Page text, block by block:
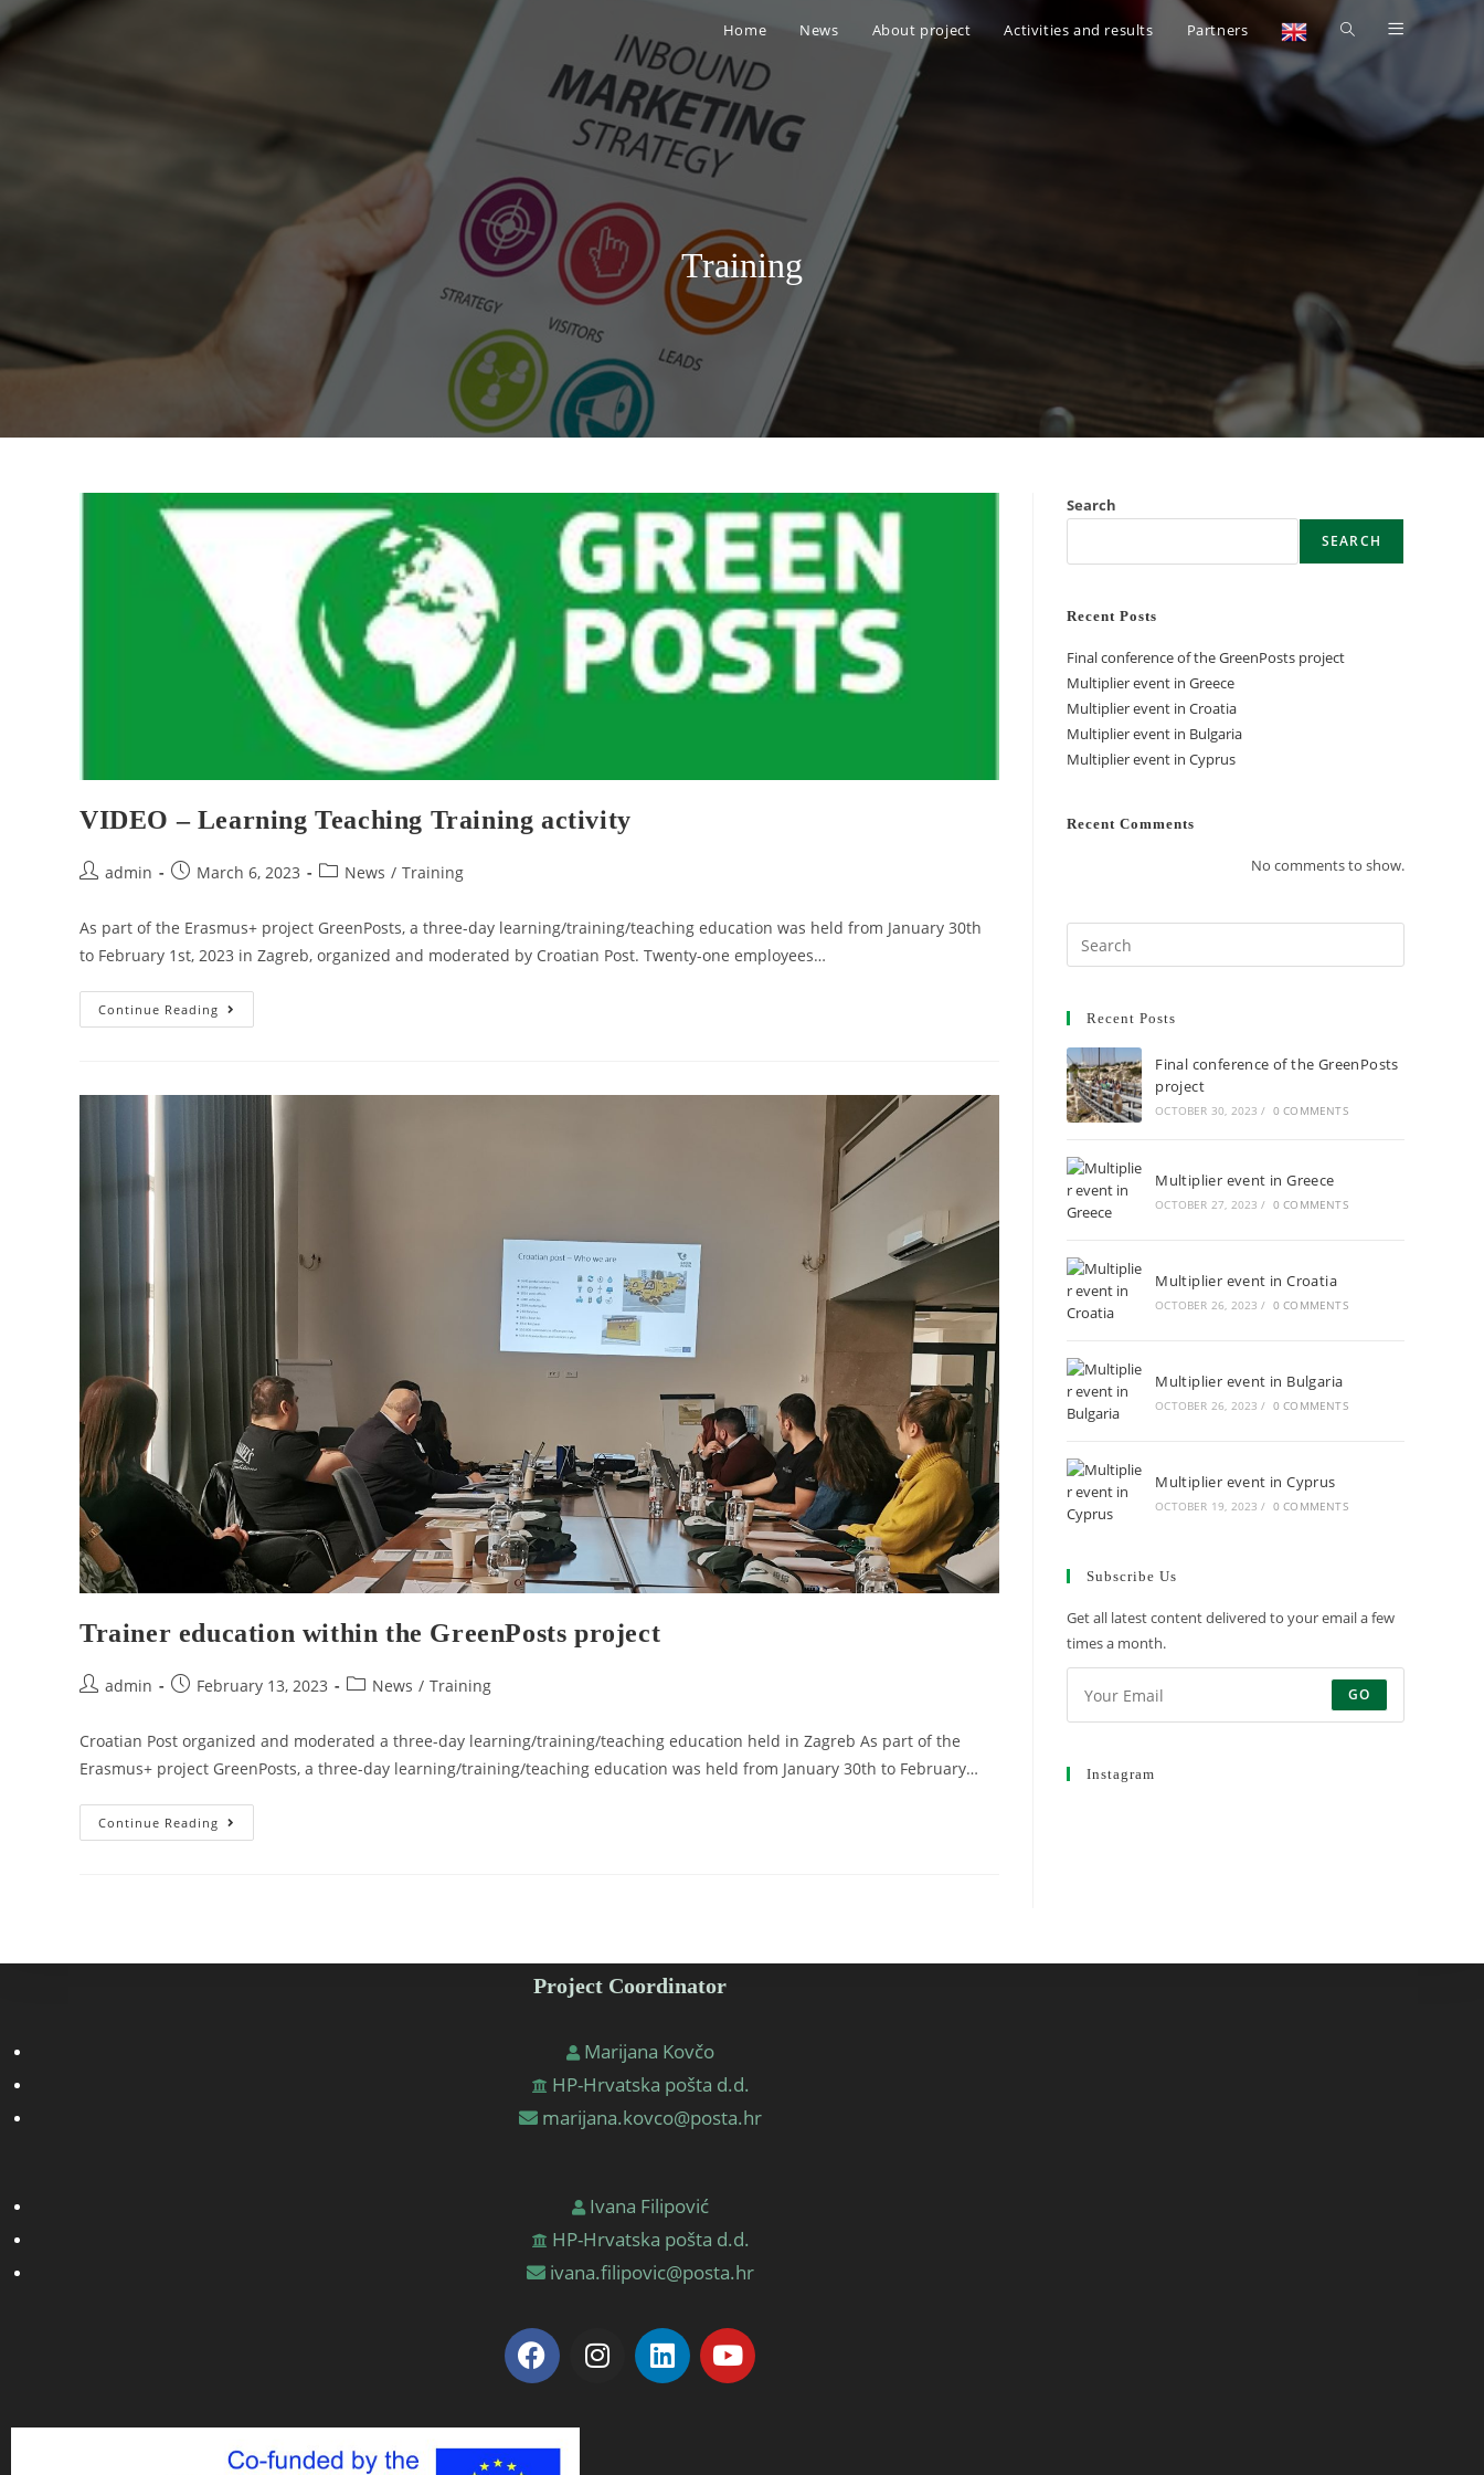
Home News About project Activities and results Partners
Training
VIDEO – Learning Teaching Training activity
admin March 6, 2023 News / Training
As part of the Erasmus+ project GreenPosts, a three-day learning/training/teaching education was held from January 30th
to February 1st, 2023 in Zagreb, organized and moderated by Croatian Post. Twenty-one employees…
Continue Reading
Trainer education within the GreenPosts project
admin February 13, 2023 News / Training
Croatian Post organized and moderated a three-day learning/training/teaching education held in Zagreb As part of the
Erasmus+ project GreenPosts, a three-day learning/training/teaching education was held from January 30th to February…
Continue Reading
Search
SEARCH
Recent Posts
Final conference of the GreenPosts project
Multiplier event in Greece
Multiplier event in Croatia
Multiplier event in Bulgaria
Multiplier event in Cyprus
Recent Comments
No comments to show.
Recent Posts
Final conference of the GreenPosts
project
OCTOBER 30, 2023 / 0 COMMENTS
Multiplier event in Greece
OCTOBER 27, 2023 / 0 COMMENTS
Multiplier event in Croatia
OCTOBER 26, 2023 / 0 COMMENTS
Multiplier event in Bulgaria
OCTOBER 26, 2023 / 0 COMMENTS
Multiplier event in Cyprus
OCTOBER 19, 2023 / 0 COMMENTS
Subscribe Us
Get all latest content delivered to your email a few
times a month.
GO
Instagram
Project Coordinator
Marijana Kovčo
HP-Hrvatska pošta d.d.
marijana.kovco@posta.hr
Ivana Filipović
HP-Hrvatska pošta d.d.
ivana.filipovic@posta.hr